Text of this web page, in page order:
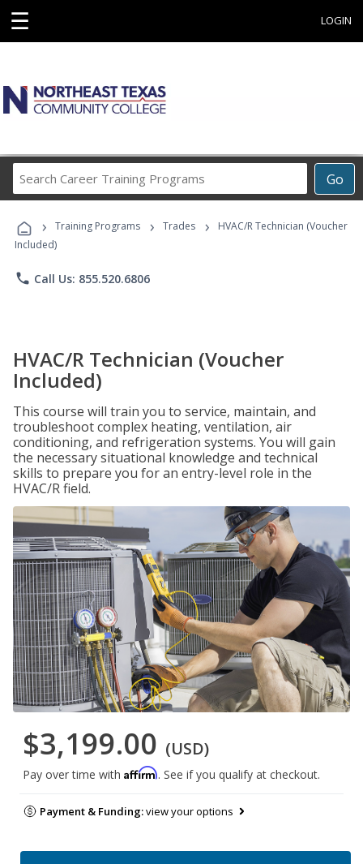
☰ LOGIN
Go
Career
Programs
› Training Programs › Trades ›
HVAC/R Technician (Voucher
Included)
phone Call Us: 855.520.6806
HVAC/R Technician (Voucher
Included)
This course will train you to service, maintain, and
troubleshoot complex heating, ventilation, air
conditioning, and refrigeration systems. You will gain
the necessary situational knowledge and technical
skills to prepare you for an entry-level role in the
HVAC/R field.
$3,199.00 (USD)
Pay over time with Affirm. See if you qualify at checkout.
Payment & Funding:view your options